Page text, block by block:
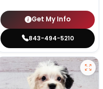
Get My Info
843-494-5210